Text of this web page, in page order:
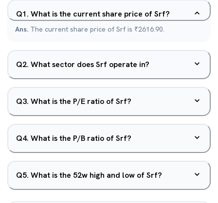
Q1. What is the current share price of Srf?
Ans. The current share price of Srf is ₹2616.90.
Q2. What sector does Srf operate in?
Q3. What is the P/E ratio of Srf?
Q4. What is the P/B ratio of Srf?
Q5. What is the 52w high and low of Srf?